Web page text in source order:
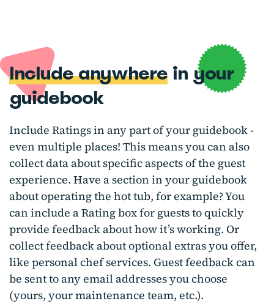
Include anywhere in your
guidebook
Include Ratings in any part of your guidebook -
even multiple places! This means you can also
collect data about specific aspects of the guest
experience. Have a section in your guidebook
about operating the hot tub, for example? You
can include a Rating box for guests to quickly
provide feedback about how it’s working. Or
collect feedback about optional extras you offer,
like personal chef services. Guest feedback can
be sent to any email addresses you choose
(yours, your maintenance team, etc.).